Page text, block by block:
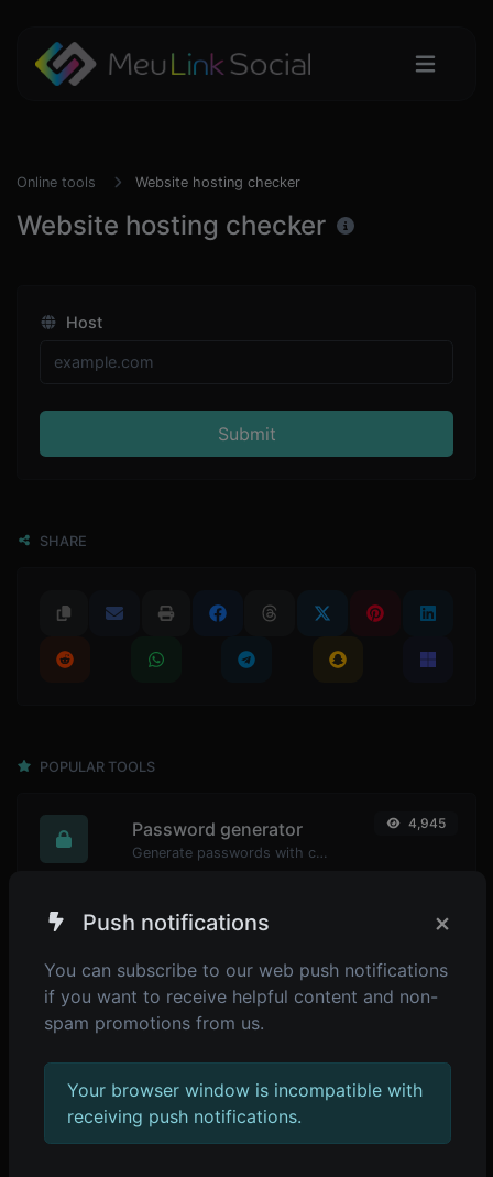
Online tools Website hosting checker
Website hosting checker
Host
Submit
SHARE
POPULAR TOOLS
Password generator
Generate passwords with custom length and custom settings.
4,945
Make sure your passwords are good enough.
YouTube thumbnail downloader 4,839
Push notifications ×
You can subscribe to our web push notifications
if you want to receive helpful content and non-
spam promotions from us.
Your browser window is incompatible with
receiving push notifications.